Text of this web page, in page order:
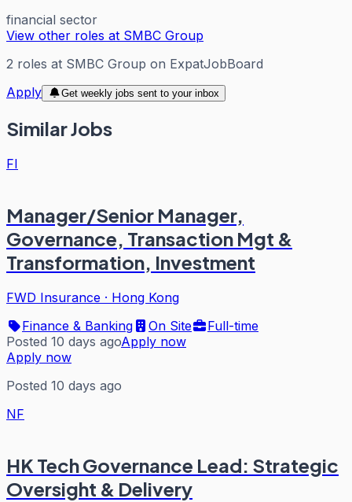
financial sector
View other roles at SMBC Group
2 roles at SMBC Group on ExpatJobBoard
Apply
Get weekly jobs sent to your inbox
Similar Jobs
FI
Manager/Senior Manager,
Governance, Transaction Mgt &
Transformation, Investment
FWD Insurance · Hong Kong
Finance & Banking
On Site
Full-time
Posted 10 days agoApply now
Apply now
Posted 10 days ago
NF
HK Tech Governance Lead: Strategic
Oversight & Delivery